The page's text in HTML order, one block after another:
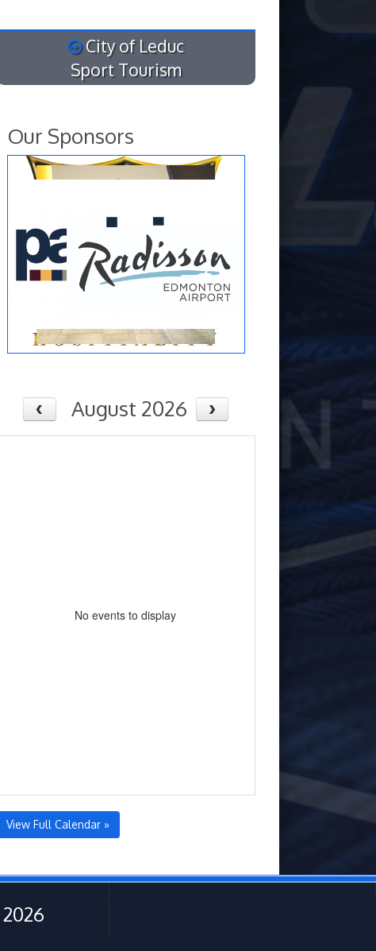
City of Leduc
Sport Tourism
Our Sponsors
August 2026
No events to display
View Full Calendar »